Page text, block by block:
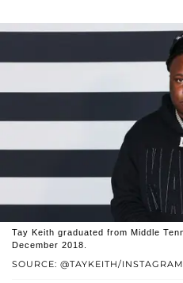
SOURCE: @TAYKEITH/INSTAGRAM
Tay Keith graduated from Middle
December 2018.